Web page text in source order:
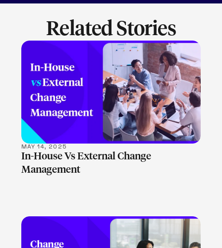
Related Stories
LEARN MORE
MAY 14, 2025
In-House Vs External Change
Management